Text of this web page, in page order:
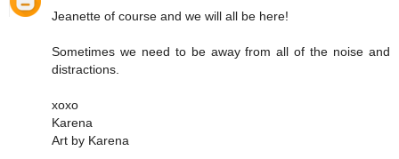
Jeanette of course and we will all be here!
Sometimes we need to be away from all of the noise and
distractions.
xoxo
Karena
Art by Karena